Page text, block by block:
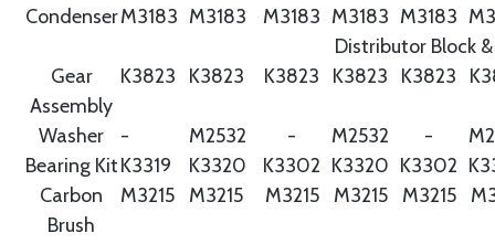
CondenserM3183 M3183 M3183 M3183 M3183
Distributor Block &
Gear
Assembly
K3823 K3823 K3823 K3823 K3823
Washer - M2532 - M2532 -
Bearing KitK3319 K3320 K3302 K3320 K3302
Carbon
Brush
M3215 M3215 M3215 M3215 M3215